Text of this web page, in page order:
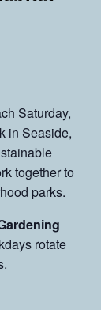
Saturday,
in Seaside,
together to
parks.
rotate